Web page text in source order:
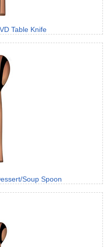
Table Knife
Soup Spoon